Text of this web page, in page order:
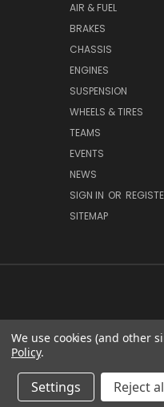
AIR & FUEL
BRAKES
CHASSIS
ENGINES
SUSPENSION
WHEELS & TIRES
TEAMS
EVENTS
NEWS
SIGN IN OR
SITEMAP
We use cookies (and other
Policy.
Settings Reject